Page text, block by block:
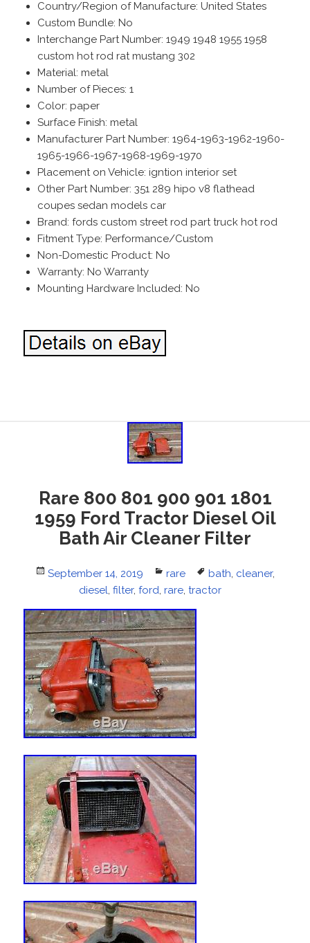
Country/Region of Manufacture: United States
Custom Bundle: No
Interchange Part Number: 1949 1948 1955 1958
custom hot rod rat mustang 302
Material: metal
Number of Pieces: 1
Color: paper
Surface Finish: metal
Manufacturer Part Number: 1964-1963-1962-1960-
1965-1966-1967-1968-1969-1970
Placement on Vehicle: igntion interior set
Other Part Number: 351 289 hipo v8 flathead
coupes sedan models car
Brand: fords custom street rod part truck hot rod
Fitment Type: Performance/Custom
Non-Domestic Product: No
Warranty: No Warranty
Mounting Hardware Included: No
Rare 800 801 900 901 1801
1959 Ford Tractor Diesel Oil
Bath Air Cleaner Filter
Posted
September 14, 2019 Categories
rare Tags
bath, cleaner,
diesel, filter, ford, rare, tractor